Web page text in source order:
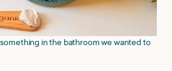
in the bathroom we wanted to